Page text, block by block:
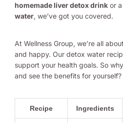
homemade liver detox drink or a
water, we’ve got you covered.
At Wellness Group, we’re all
and happy. Our detox water
support your health goals. So
and see the benefits for yourself?
Recipe Ingredients